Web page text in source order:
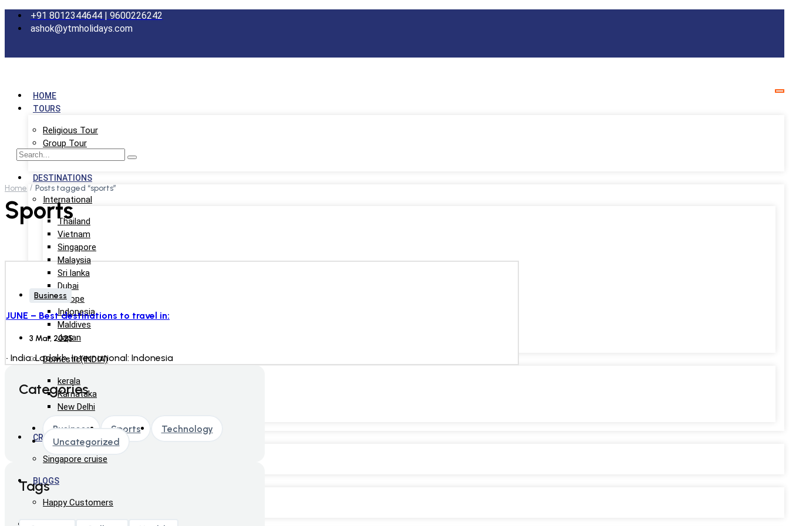
+91 8012344644 | 9600226242
ashok@ytmholidays.com
HOME
TOURS
Religious Tour
Group Tour
School Tour
DESTINATIONS
International
Thailand
Vietnam
Singapore
Malaysia
Sri lanka
Dubai
Europe
Indonesia
Maldives
Japan
Domestic(INDIA)
kerala
Karnataka
New Delhi
CRUISE
Singapore cruise
BLOGS
Happy Customers
Home Posts tagged “sports”
Sports
Business
JUNE – Best destinations to travel in:
3 Mar, 2025
• India: Ladakh• International: Indonesia
Categories
Business Sports
Technology
Uncategorized
Tags